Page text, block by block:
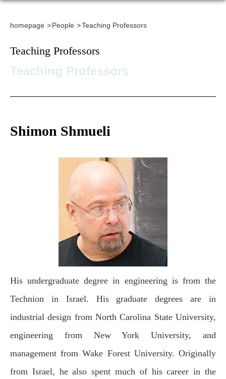
homepage People Teaching Professors
Teaching Professors
Teaching Professors
Shimon Shmueli
His undergraduate degree in engineering is from the
Technion in Israel. His graduate degrees are in
industrial design from North Carolina State University,
engineering from New York University, and
management from Wake Forest University. Originally
from Israel, he also spent much of his career in the